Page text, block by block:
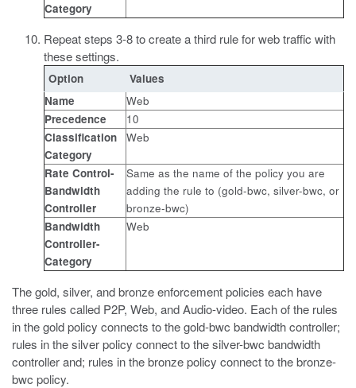
Category
Repeat steps 3-8 to create a third rule for web traffic with
these settings.
Option
Values
Name
Web
Precedence
10
Classification
Category
Web
Rate Control-
Bandwidth
Controller
Same as the name of the policy you are
adding the rule to (gold-bwc, silver-bwc, or
bronze-bwc)
Bandwidth
Controller-
Category
Web
The gold, silver, and bronze enforcement policies each have
three rules called P2P, Web, and Audio-video. Each of the rules
in the gold policy connects to the gold-bwc bandwidth controller;
rules in the silver policy connect to the silver-bwc bandwidth
controller and; rules in the bronze policy connect to the bronze-
bwc policy.